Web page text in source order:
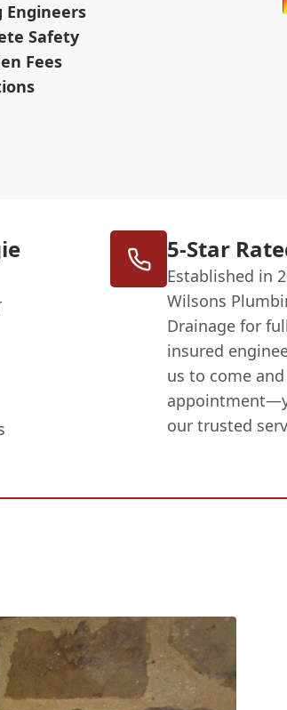
Engineers
Safety
Fees
5-Star
Established in
Wilsons
Drainage for
insured
us to come
our trusted